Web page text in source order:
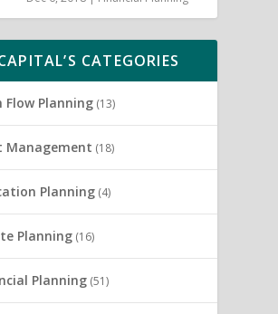
CATEGORIES
Flow Planning (13)
Management (18)
Planning (4)
Planning (16)
Planning (51)